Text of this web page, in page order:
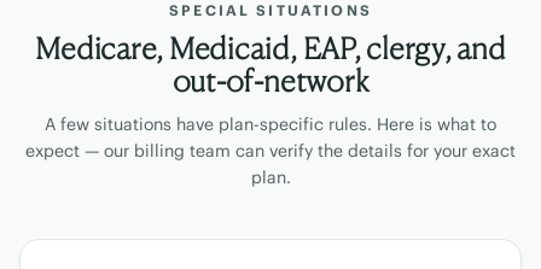
SPECIAL SITUATIONS
Medicare, Medicaid, EAP, clergy, and
out-of-network
A few situations have plan-specific rules. Here is what to
expect — our billing team can verify the details for your exact
plan.